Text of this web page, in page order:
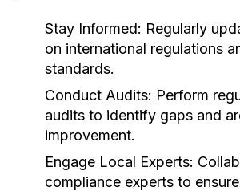
Stay Informed: Regularly
on international regulations
standards.
Conduct Audits: Perform
audits to identify gaps and
improvement.
Engage Local Experts:
compliance experts to